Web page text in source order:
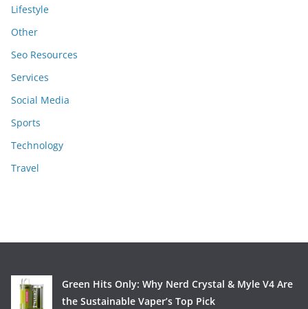
Lifestyle
Other
Seo Resources
Services
Social Media
Sports
Technology
Travel
Green Hits Only: Why Nerd Crystal & Myle V4 Are
the Sustainable Vaper’s Top Pick